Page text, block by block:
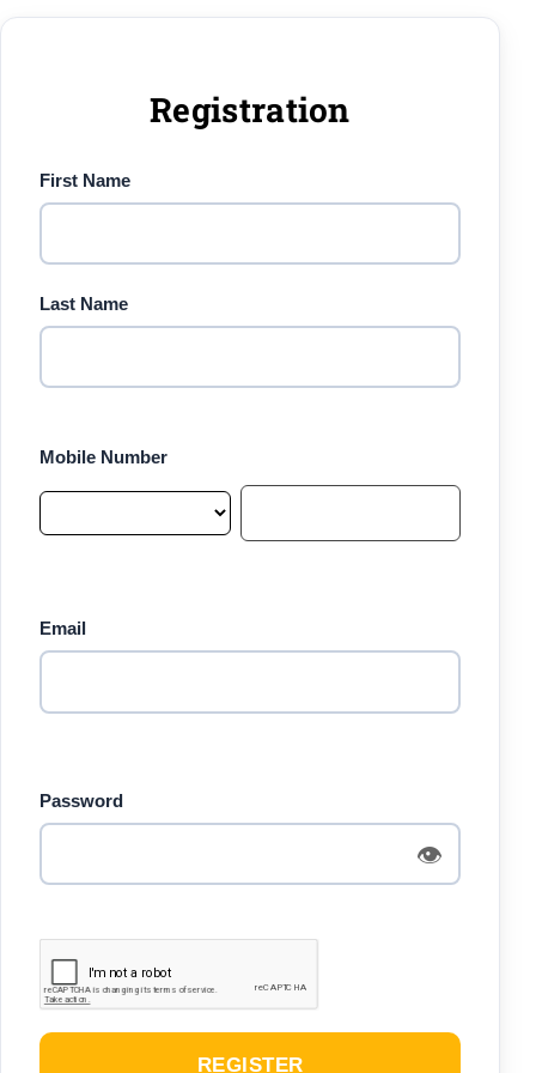
Registration
First Name
Last Name
Mobile Number
Email
Password
👁
REGISTER